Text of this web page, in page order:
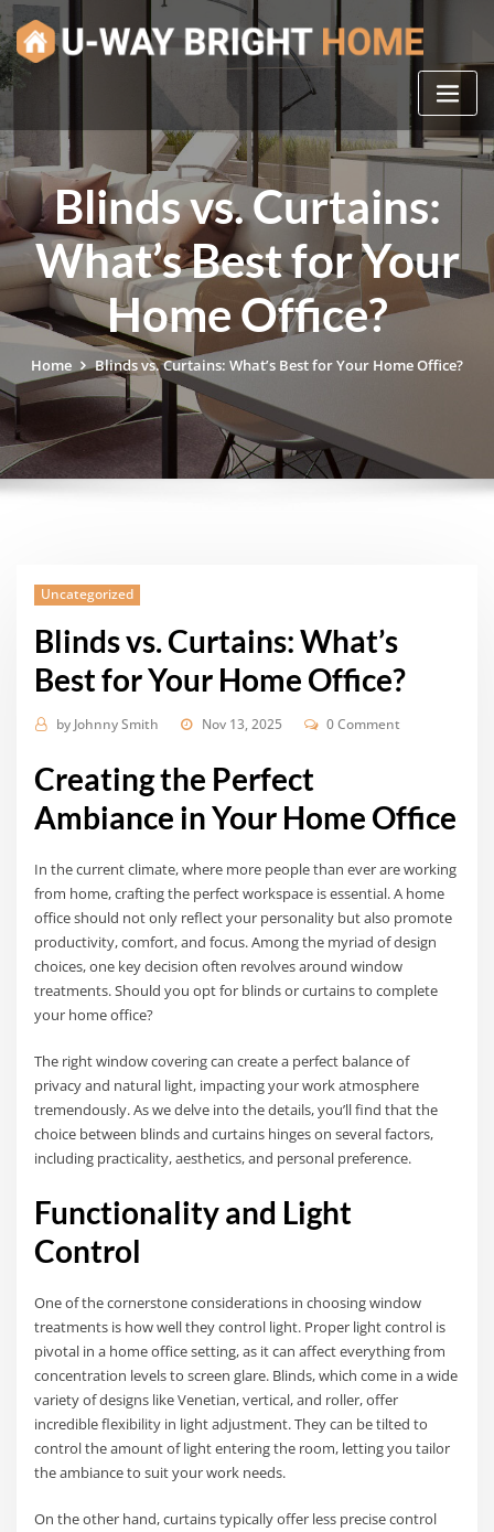
Skip
to
content
Blinds vs. Curtains:
What’s Best for Your
Home Office?
Home Blinds vs. Curtains: What’s Best for Your Home Office?
Uncategorized
Blinds vs. Curtains: What’s
Best for Your Home Office?
by Johnny Smith Nov 13, 2025 0 Comment
Creating the Perfect
Ambiance in Your Home Office
In the current climate, where more people than ever are working
from home, crafting the perfect workspace is essential. A home
office should not only reflect your personality but also promote
productivity, comfort, and focus. Among the myriad of design
choices, one key decision often revolves around window
treatments. Should you opt for blinds or curtains to complete
your home office?
The right window covering can create a perfect balance of
privacy and natural light, impacting your work atmosphere
tremendously. As we delve into the details, you’ll find that the
choice between blinds and curtains hinges on several factors,
including practicality, aesthetics, and personal preference.
Functionality and Light
Control
One of the cornerstone considerations in choosing window
treatments is how well they control light. Proper light control is
pivotal in a home office setting, as it can affect everything from
concentration levels to screen glare. Blinds, which come in a wide
variety of designs like Venetian, vertical, and roller, offer
incredible flexibility in light adjustment. They can be tilted to
control the amount of light entering the room, letting you tailor
the ambiance to suit your work needs.
On the other hand, curtains typically offer less precise control